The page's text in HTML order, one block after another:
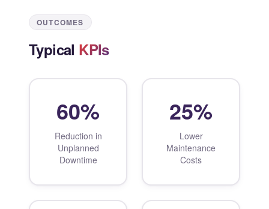
OUTCOMES
Typical KPIs
60%
Reduction in
Unplanned
Downtime
25%
Lower
Maintenance
Costs